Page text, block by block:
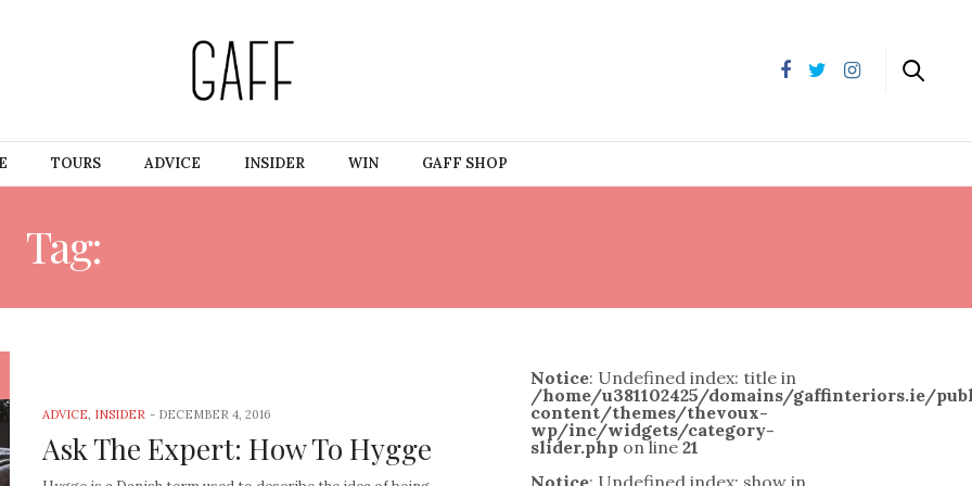
TOURS ADVICE INSIDER WIN GAFF SHOP
Tag:
ADVICE, INSIDER - DECEMBER 4, 2016
Ask The Expert: How To Hygge
Notice: Undefined index: title in
/home/u381102425/domains/gaffinteriors.ie/
content/themes/thevoux-
wp/inc/widgets/category-
slider.php on line21
Notice: Undefined index: show in